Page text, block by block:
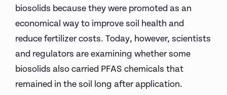
biosolids because they were promoted as an
economical way to improve soil health and
reduce fertilizer costs. Today, however, scientists
and regulators are examining whether some
biosolids also carried PFAS chemicals that
remained in the soil long after application.